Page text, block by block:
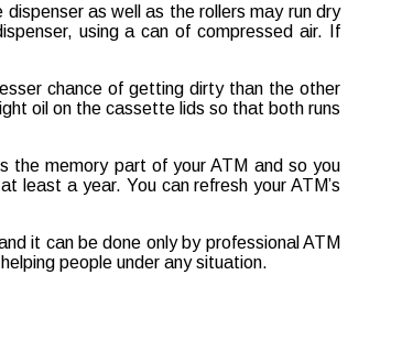
as well as the rollers may run dry
using a can of compressed air. If
chance of getting dirty than the other
oil on the cassette lids so that both runs
the memory part of your ATM and so you
least a year. You can refresh your ATM’s
it can be done only by professional ATM
people under any situation.